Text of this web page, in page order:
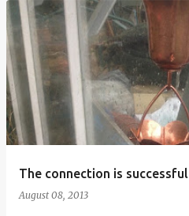
The connection is successful
August 08, 2013